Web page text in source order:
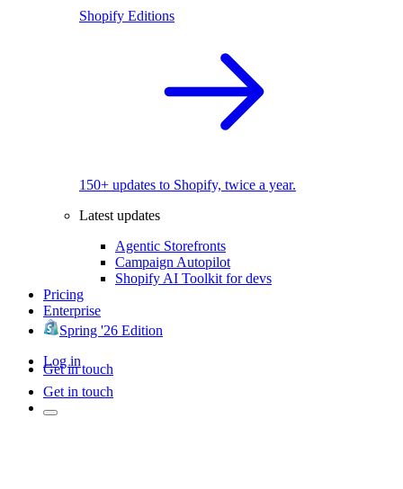
Shopify Editions
150+ updates to Shopify, twice a year.
Latest updates
Agentic Storefronts
Campaign Autopilot
Shopify AI Toolkit for devs
Pricing
Enterprise
Spring '26 Edition
Log in
Get in touch
Get in touch